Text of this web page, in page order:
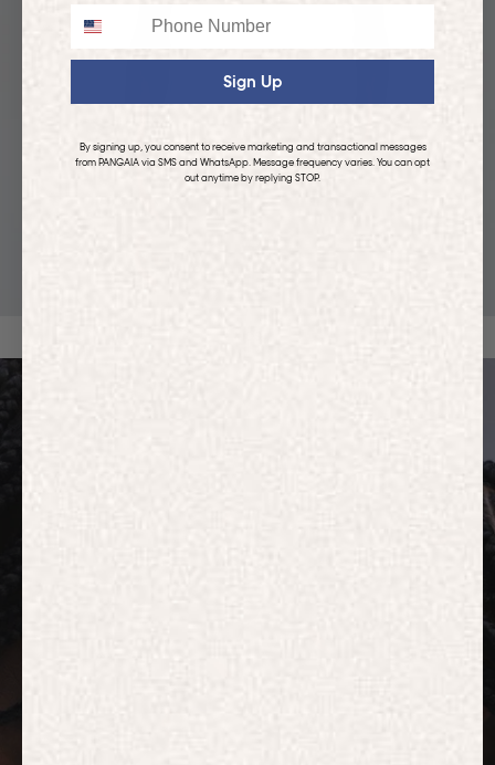
Sign Up
By signing up, you consent to receive marketing and transactional messages
from PANGAIA via SMS and WhatsApp. Message frequency varies. You can opt
out anytime by replying STOP.